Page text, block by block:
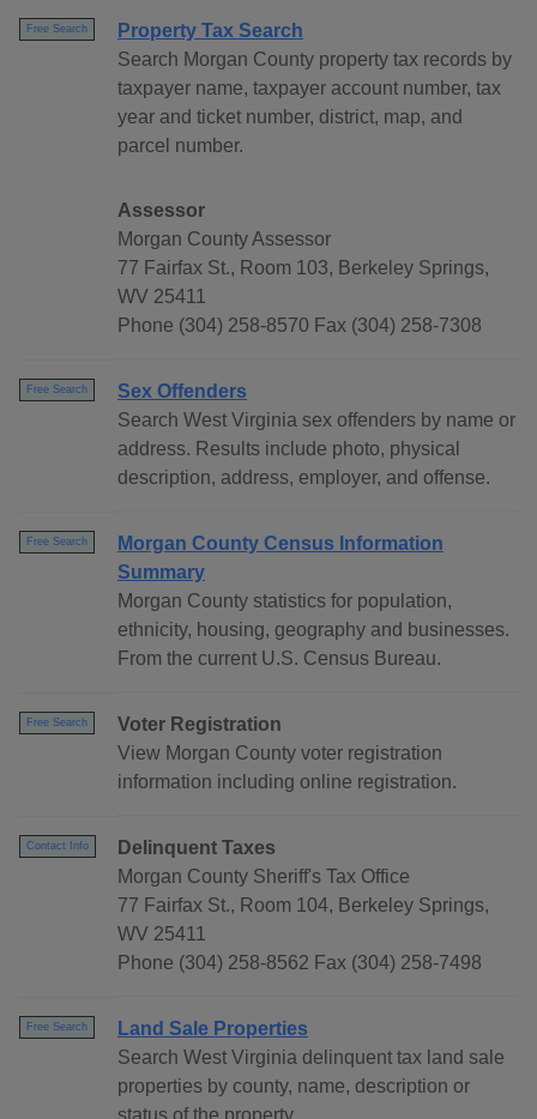
Free Search
Property Tax Search
Search Morgan County property tax records by
taxpayer name, taxpayer account number, tax
year and ticket number, district, map, and
parcel number.
Assessor
Morgan County Assessor
77 Fairfax St., Room 103, Berkeley Springs,
WV 25411
Phone (304) 258-8570 Fax (304) 258-7308
Free Search
Sex Offenders
Search West Virginia sex offenders by name or
address. Results include photo, physical
description, address, employer, and offense.
Free Search
Morgan County Census Information
Summary
Morgan County statistics for population,
ethnicity, housing, geography and businesses.
From the current U.S. Census Bureau.
Free Search
Voter Registration
View Morgan County voter registration
information including online registration.
Contact Info
Delinquent Taxes
Morgan County Sheriff's Tax Office
77 Fairfax St., Room 104, Berkeley Springs,
WV 25411
Phone (304) 258-8562 Fax (304) 258-7498
Free Search
Land Sale Properties
Search West Virginia delinquent tax land sale
properties by county, name, description or